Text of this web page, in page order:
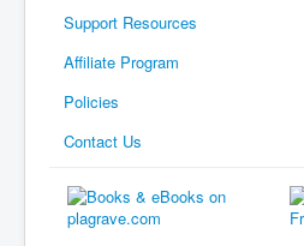
Support Resources
Affiliate Program
Policies
Contact Us